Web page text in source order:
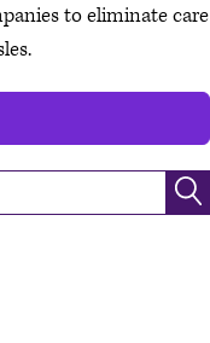
to eliminate care